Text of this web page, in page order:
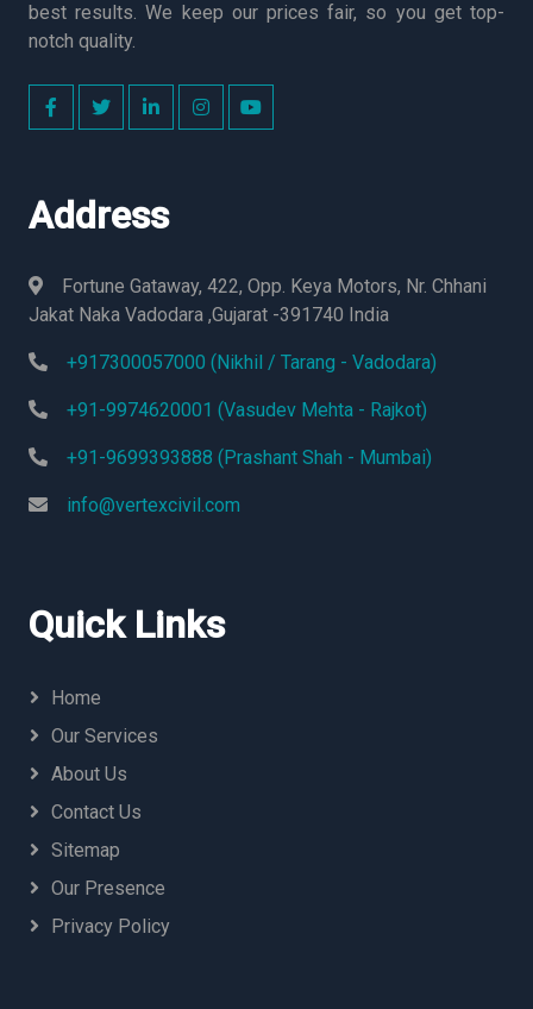
best results. We keep our prices fair, so you get top-
notch quality.
Address
Fortune Gataway, 422, Opp. Keya Motors, Nr. Chhani
Jakat Naka Vadodara ,Gujarat -391740 India
+917300057000 (Nikhil / Tarang - Vadodara)
+91-9974620001 (Vasudev Mehta - Rajkot)
+91-9699393888 (Prashant Shah - Mumbai)
info@vertexcivil.com
Quick Links
Home
Our Services
About Us
Contact Us
Sitemap
Our Presence
Privacy Policy